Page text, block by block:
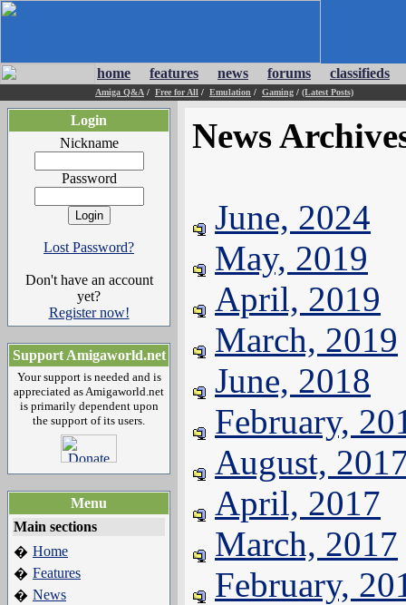
home features news forums classifieds
Amiga Q&A / Free for All / Emulation / Gaming / (Latest Posts)
Login
Nickname
Password
Lost Password?
Don't have an account
yet?
Register now!
Support Amigaworld.net
Your support is needed and is
appreciated as Amigaworld.net
is primarily dependent upon
the support of its users.
Menu
Main sections
� Home
� Features
� News
News
June, 2024
May, 2019
April, 2019
March, 2019
June, 2018
February,
August,
April, 2017
March, 2017
February,